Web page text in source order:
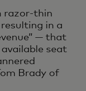
razor-thin
in a
— that
seat
Brady of